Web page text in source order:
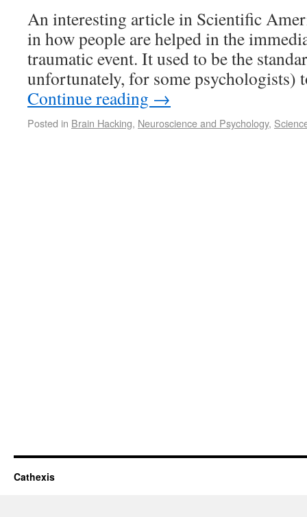
An interesting article in Scientific
in how people are helped in the
traumatic event. It used to be the
unfortunately, for some psychologists)
Continue reading →
Posted in Brain Hacking, Neuroscience and Psychology,
Cathexis